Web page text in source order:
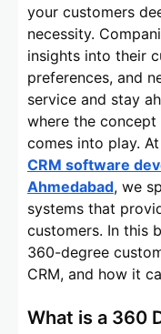
your customers
necessity.
insights into their
preferences, and
service and stay
where the
comes into play.
CRM software
Ahmedabad, we
systems that
customers. In this
360-degree
CRM, and how it
What is a 360